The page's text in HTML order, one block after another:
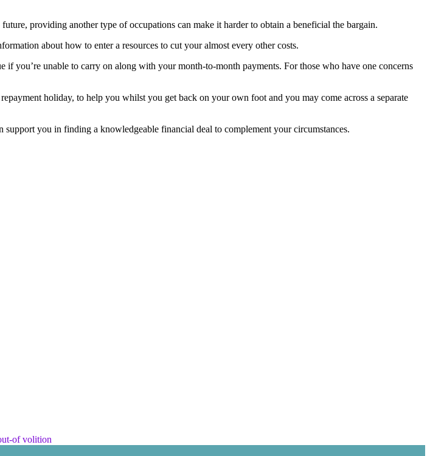
providing another type of occupations can make it harder to obtain a beneficial the bargain.
about how to enter a resources to cut your almost every other costs.
you’re unable to carry on along with your month-to-month payments. For those who have one concerns
holiday, to help you whilst you get back on your own foot and you may come across a separate
you in finding a knowledgeable financial deal to complement your circumstances.
of volition